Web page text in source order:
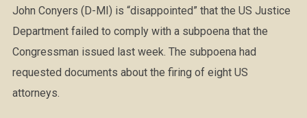
John Conyers (D-MI) is “disappointed” that the US Justice
Department failed to comply with a subpoena that the
Congressman issued last week. The subpoena had
requested documents about the firing of eight US
attorneys.